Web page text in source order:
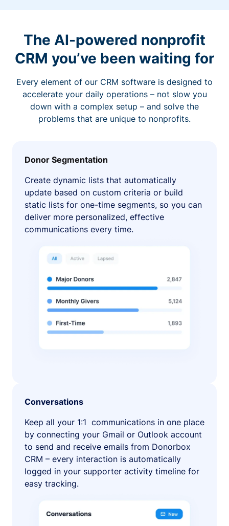
The AI-powered nonprofit
CRM you’ve been waiting for
Every element of our CRM software is designed to
accelerate your daily operations – not slow you
down with a complex setup – and solve the
problems that are unique to nonprofits.
Donor Segmentation
Create dynamic lists that automatically
update based on custom criteria or build
static lists for one-time segments, so you can
deliver more personalized, effective
communications every time.
Conversations
Keep all your 1:1 communications in one place
by connecting your Gmail or Outlook account
to send and receive emails from Donorbox
CRM – every interaction is automatically
logged in your supporter activity timeline for
easy tracking.